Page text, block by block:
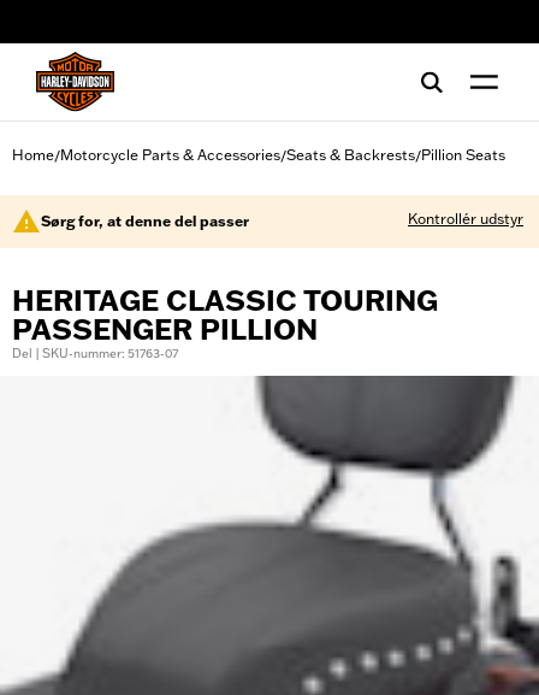
Home/Motorcycle Parts & Accessories/Seats & Backrests/Pillion Seats
Sørg for, at denne del passer Kontrollér udstyr
HERITAGE CLASSIC TOURING
PASSENGER PILLION
Del | SKU-nummer: 51763-07